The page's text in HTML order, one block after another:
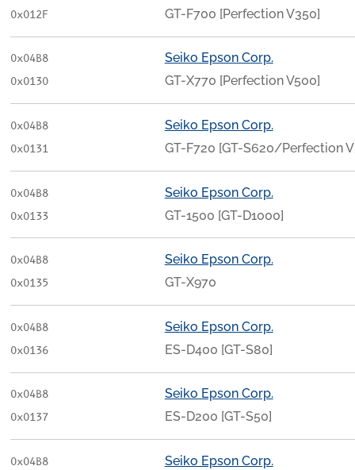
0x012F
GT-F700 [Perfection V350]
0x04B8
0x0130
Seiko Epson Corp.
GT-X770 [Perfection V500]
0x04B8
0x0131
Seiko Epson Corp.
GT-F720 [GT-S620/Perfection
0x04B8
0x0133
Seiko Epson Corp.
GT-1500 [GT-D1000]
0x04B8
0x0135
Seiko Epson Corp.
GT-X970
0x04B8
0x0136
Seiko Epson Corp.
ES-D400 [GT-S80]
0x04B8
0x0137
Seiko Epson Corp.
ES-D200 [GT-S50]
0x04B8
Seiko Epson Corp.